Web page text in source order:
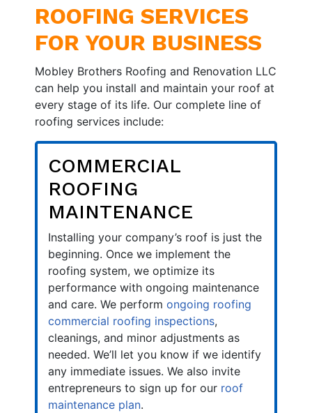
ROOFING SERVICES
FOR YOUR BUSINESS
Mobley Brothers Roofing and Renovation LLC
can help you install and maintain your roof at
every stage of its life. Our complete line of
roofing services include:
COMMERCIAL
ROOFING
MAINTENANCE
Installing your company’s roof is just the
beginning. Once we implement the
roofing system, we optimize its
performance with ongoing maintenance
and care. We perform ongoing roofing
commercial roofing inspections,
cleanings, and minor adjustments as
needed. We’ll let you know if we identify
any immediate issues. We also invite
entrepreneurs to sign up for our roof
maintenance plan.